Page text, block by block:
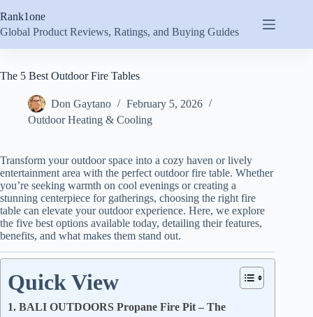
to
content
Rank1one
Global Product Reviews, Ratings, and Buying Guides
The 5 Best Outdoor Fire Tables
Don Gaytano
February 5, 2026
Outdoor Heating & Cooling
Transform your outdoor space into a cozy haven or lively
entertainment area with the perfect outdoor fire table. Whether
you’re seeking warmth on cool evenings or creating a
stunning centerpiece for gatherings, choosing the right fire
table can elevate your outdoor experience. Here, we explore
the five best options available today, detailing their features,
benefits, and what makes them stand out.
Quick View
1. BALI OUTDOORS Propane Fire Pit – The